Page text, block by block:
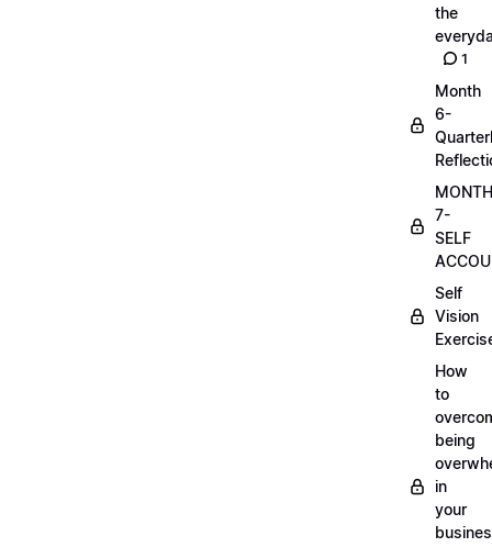
the
1
Month
6-
MONTH
7-
SELF
Self
Vision
How
to
being
in
your